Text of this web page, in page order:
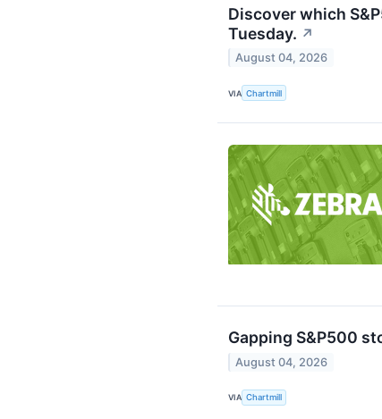
Discover which
Tuesday. ↗
August 04, 2026
VIA Chartmill
Gapping S&P500
August 04, 2026
VIA Chartmill